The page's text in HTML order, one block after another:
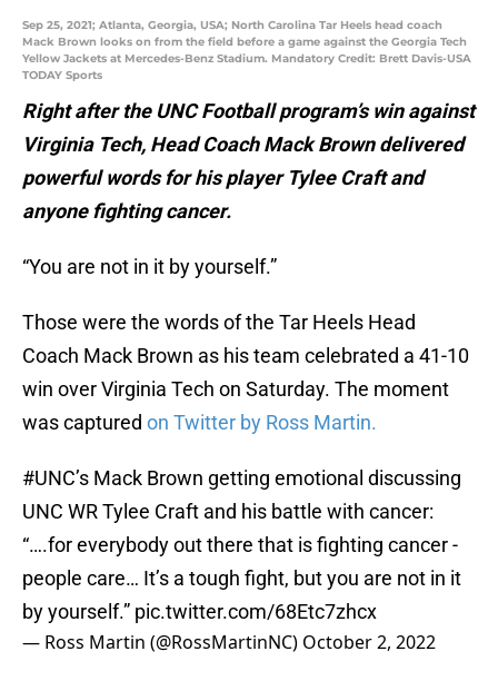
Sep 25, 2021; Atlanta, Georgia, USA; North Carolina Tar Heels head coach
Mack Brown looks on from the field before a game against the Georgia Tech
Yellow Jackets at Mercedes-Benz Stadium. Mandatory Credit: Brett Davis-USA
TODAY Sports
Right after the UNC Football program’s win against
Virginia Tech, Head Coach Mack Brown delivered
powerful words for his player Tylee Craft and
anyone fighting cancer.
“You are not in it by yourself.”
Those were the words of the Tar Heels Head
Coach Mack Brown as his team celebrated a 41-10
win over Virginia Tech on Saturday. The moment
was captured on Twitter by Ross Martin.
#UNC’s Mack Brown getting emotional discussing
UNC WR Tylee Craft and his battle with cancer:
“….for everybody out there that is fighting cancer -
people care… It’s a tough fight, but you are not in it
by yourself.” pic.twitter.com/68Etc7zhcx
— Ross Martin (@RossMartinNC) October 2, 2022